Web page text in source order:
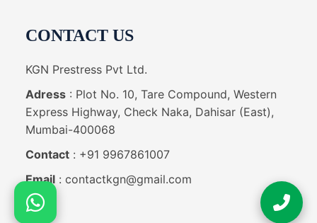
CONTACT US
KGN Prestress Pvt Ltd.
Adress: Plot No. 10, Tare Compound, Western
Express Highway, Check Naka, Dahisar (East),
Mumbai-400068
Contact: +91 9967861007
Email: contactkgn@gmail.com